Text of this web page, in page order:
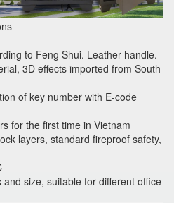
to Feng Shui. Leather handle.
3D effects imported from South
of key number with E-code
for the first time in Vietnam
layers, standard fireproof safety,
and size, suitable for different office